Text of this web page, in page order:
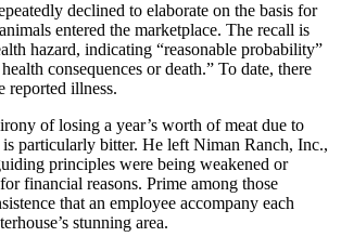
declined to elaborate on the basis for
entered the marketplace. The recall is
hazard, indicating “reasonable probability”
consequences or death.” To date, there
reported illness.
of losing a year’s worth of meat due to
particularly bitter. He left Niman Ranch, Inc.,
principles were being weakened or
financial reasons. Prime among those
that an employee accompany each
stunning area.